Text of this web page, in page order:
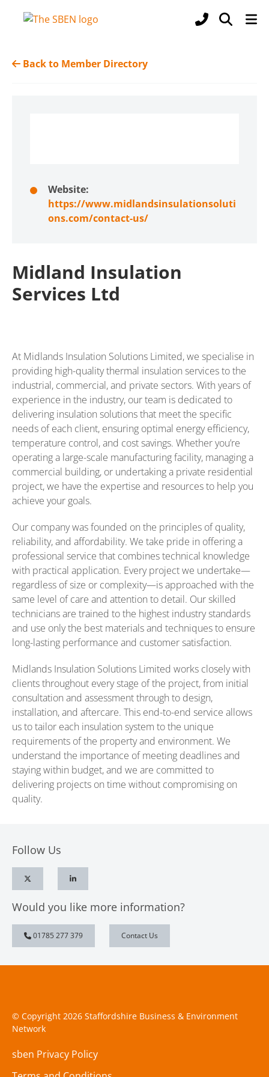
Back to Member Directory
Website:
https://www.midlandsinsulationsoluti
ons.com/contact-us/
Midland Insulation
Services Ltd
At Midlands Insulation Solutions Limited, we specialise in
providing high-quality thermal insulation services to the
industrial, commercial, and private sectors. With years of
experience in the industry, our team is dedicated to
delivering insulation solutions that meet the specific
needs of each client, ensuring optimal energy efficiency,
temperature control, and cost savings. Whether you’re
operating a large-scale manufacturing facility, managing a
commercial building, or undertaking a private residential
project, we have the expertise and resources to help you
achieve your goals.
Our company was founded on the principles of quality,
reliability, and affordability. We take pride in offering a
professional service that combines technical knowledge
with practical application. Every project we undertake—
regardless of size or complexity—is approached with the
same level of care and attention to detail. Our skilled
technicians are trained to the highest industry standards
and use only the best materials and techniques to ensure
long-lasting performance and customer satisfaction.
Midlands Insulation Solutions Limited works closely with
clients throughout every stage of the project, from initial
consultation and assessment through to design,
installation, and aftercare. This end-to-end service allows
us to tailor each insulation system to the unique
requirements of the property and environment. We
understand the importance of meeting deadlines and
staying within budget, and we are committed to
delivering projects on time without compromising on
quality.
Follow Us
Would you like more information?
01785 277 379 Contact Us
© Copyright 2026 Staffordshire Business & Environment
Network
sben Privacy Policy